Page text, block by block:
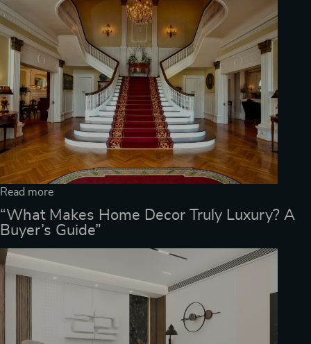
Read more
“What Makes Home Decor Truly Luxury? A
Buyer’s Guide”